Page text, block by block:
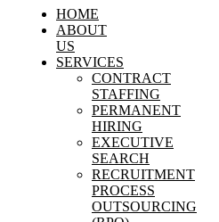
HOME
ABOUT
US
SERVICES
CONTRACT
STAFFING
PERMANENT
HIRING
EXECUTIVE
SEARCH
RECRUITMENT
PROCESS
OUTSOURCING